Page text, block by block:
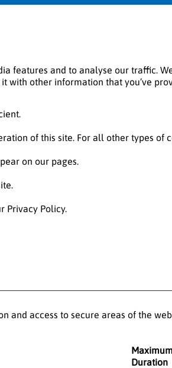
features and to analyse our traffic.
other information that you’ve
of this site. For all other types of
on our pages.
Privacy Policy.
and access to secure areas of the
Duration